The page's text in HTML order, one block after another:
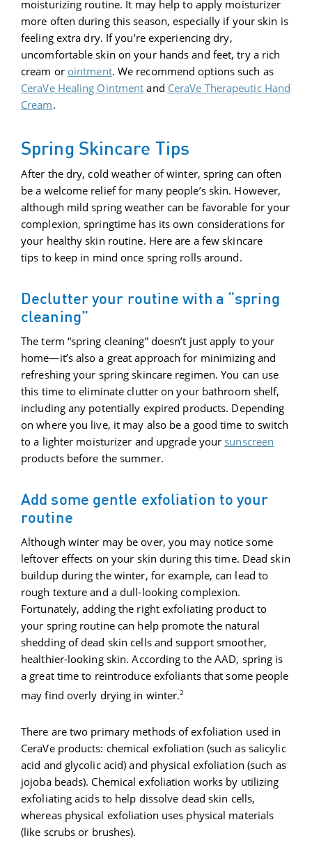
moisturizing routine. It may help to apply moisturizer
more often during this season, especially if your skin is
feeling extra dry. If you’re experiencing dry,
uncomfortable skin on your hands and feet, try a rich
cream or ointment. We recommend options such as
CeraVe Healing Ointment and CeraVe Therapeutic Hand
Cream.
Spring Skincare Tips
After the dry, cold weather of winter, spring can often
be a welcome relief for many people’s skin. However,
although mild spring weather can be favorable for your
complexion, springtime has its own considerations for
your healthy skin routine. Here are a few skincare
tips to keep in mind once spring rolls around.
Declutter your routine with a “spring
cleaning”
The term “spring cleaning” doesn’t just apply to your
home—it’s also a great approach for minimizing and
refreshing your spring skincare regimen. You can use
this time to eliminate clutter on your bathroom shelf,
including any potentially expired products. Depending
on where you live, it may also be a good time to switch
to a lighter moisturizer and upgrade yoursunscreen
products before the summer.
Add some gentle exfoliation to your
routine
Although winter may be over, you may notice some
leftover effects on your skin during this time. Dead skin
buildup during the winter, for example, can lead to
rough texture and a dull-looking complexion.
Fortunately, adding the right exfoliating product to
your spring routine can help promote the natural
shedding of dead skin cells and support smoother,
healthier-looking skin. According to the AAD, spring is
a great time to reintroduce exfoliants that some people
may find overly drying in winter.2
There are two primary methods of exfoliation used in
CeraVe products: chemical exfoliation (such as salicylic
acid and glycolic acid) and physical exfoliation (such as
jojoba beads). Chemical exfoliation works by utilizing
exfoliating acids to help dissolve dead skin cells,
whereas physical exfoliation uses physical materials
(like scrubs or brushes).